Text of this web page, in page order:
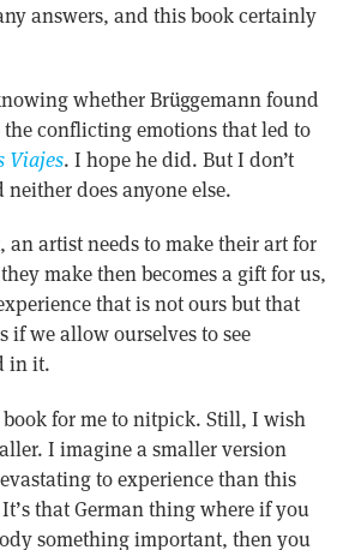
answers, and this book certainly
whether Brüggemann found
conflicting emotions that led to
Viajes. I hope he did. But I don’t
does anyone else.
an artist needs to make their art for
make then becomes a gift for us,
that is not ours but that
if we allow ourselves to see
in it.
book for me to nitpick. Still, I wish
I imagine a smaller version
to experience than this
that German thing where if you
something important, then you